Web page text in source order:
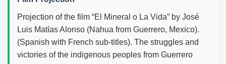
Projection of the film “El Mineral o La Vida” by José
Luis Matías Alonso (Nahua from Guerrero, Mexico).
(Spanish with French sub-titles). The struggles and
victories of the indigenous peoples from Guerrero